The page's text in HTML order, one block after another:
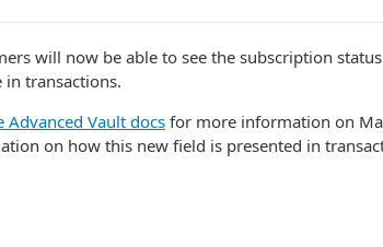
will now be able to see the subscription
in transactions.
Advanced Vault docs for more information on
on how this new field is presented in